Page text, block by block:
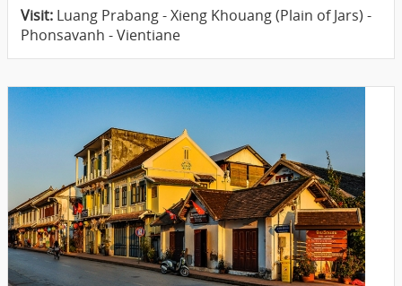
Visit: Luang Prabang - Xieng Khouang (Plain of Jars) -
Phonsavanh - Vientiane